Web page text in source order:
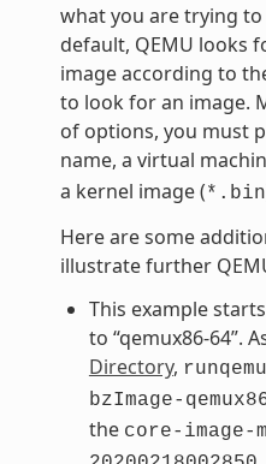
what you are trying to
default, QEMU looks
image according to
to look for an image.
of options, you must
name, a virtual
a kernel image (*.bin
Here are some
illustrate further
This example
to “qemux86-64”.
Directory, runqemu
bzImage-
the core-image-